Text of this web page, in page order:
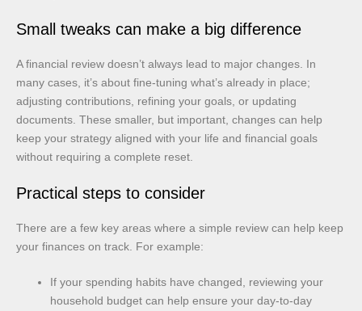
Small tweaks can make a big difference
A financial review doesn’t always lead to major changes. In
many cases, it’s about fine-tuning what’s already in place;
adjusting contributions, refining your goals, or updating
documents. These smaller, but important, changes can help
keep your strategy aligned with your life and financial goals
without requiring a complete reset.
Practical steps to consider
There are a few key areas where a simple review can help keep
your finances on track. For example:
If your spending habits have changed, reviewing your
household budget can help ensure your day-to-day